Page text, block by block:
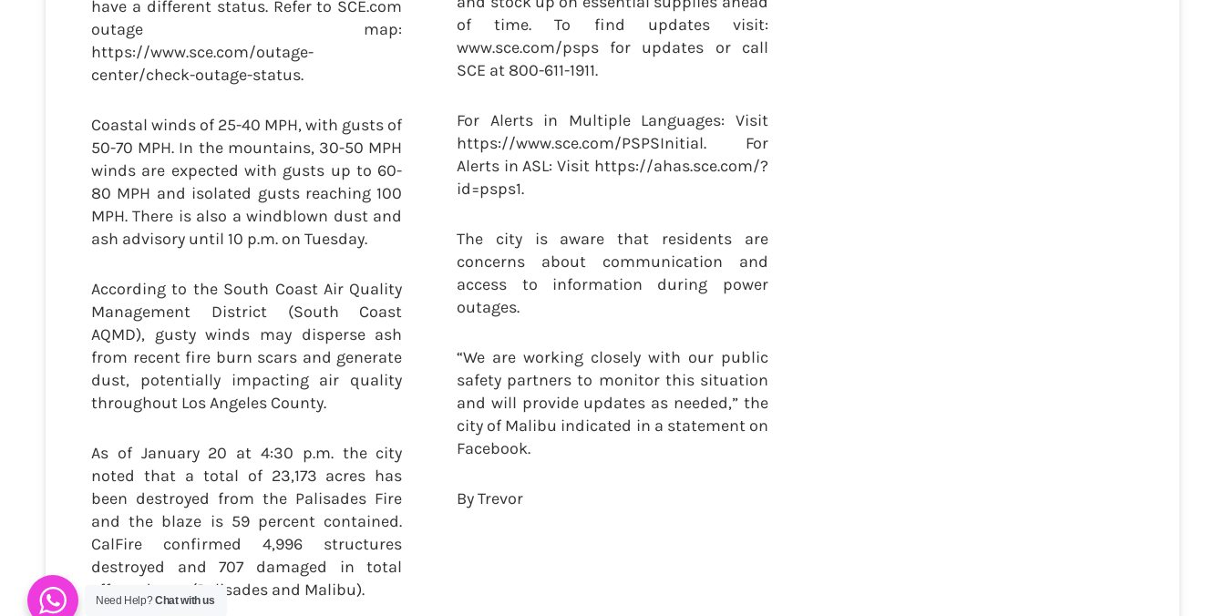
have a different status. Refer to SCE.com
outage map:
https://www.sce.com/outage-
center/check-outage-status.
Coastal winds of 25-40 MPH, with gusts of
50-70 MPH. In the mountains, 30-50 MPH
winds are expected with gusts up to 60-
80 MPH and isolated gusts reaching 100
MPH. There is also a windblown dust and
ash advisory until 10 p.m. on Tuesday.
According to the South Coast Air Quality
Management District (South Coast
AQMD), gusty winds may disperse ash
from recent fire burn scars and generate
dust, potentially impacting air quality
throughout Los Angeles County.
As of January 20 at 4:30 p.m. the city
noted that a total of 23,173 acres has
been destroyed from the Palisades Fire
and the blaze is 59 percent contained.
CalFire confirmed 4,996 structures
destroyed and 707 damaged in total
effected area (Palisades and Malibu).
of time. To find updates visit:
www.sce.com/psps for updates or call
SCE at 800-611-1911.
For Alerts in Multiple Languages: Visit
https://www.sce.com/PSPSInitial. For
Alerts in ASL: Visit https://ahas.sce.com/?
id=psps1.
The city is aware that residents are
concerns about communication and
access to information during power
outages.
“We are working closely with our public
safety partners to monitor this situation
and will provide updates as needed,” the
city of Malibu indicated in a statement on
Facebook.
By Trevor
Need Help?Chat with us